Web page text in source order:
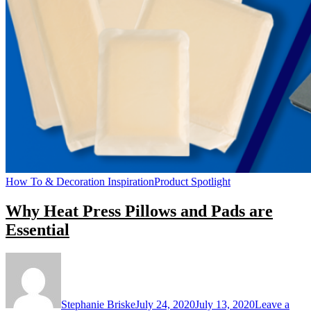
How To & Decoration InspirationProduct Spotlight
Why Heat Press Pillows and Pads are
Essential
Stephanie BriskeJuly 24, 2020July 13, 2020Leave a